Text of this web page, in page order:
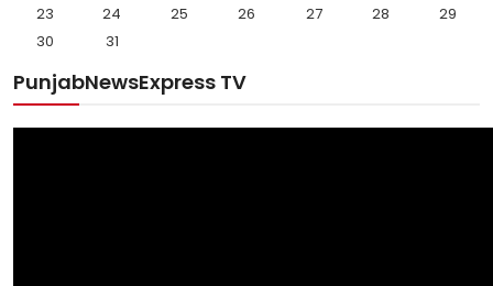
23
24 25 26 27 28
29
30
31
PunjabNewsExpress TV